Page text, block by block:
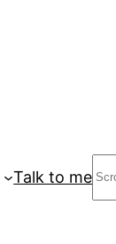
Talk to me